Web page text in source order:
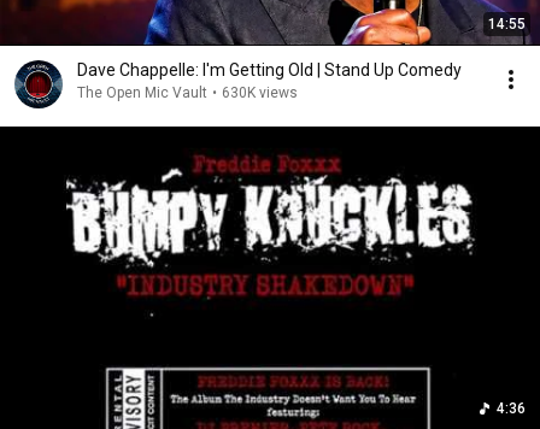
14:55
Dave Chappelle: I'm Getting Old | Stand Up Comedy
The Open Mic Vault • 630K views
4:36